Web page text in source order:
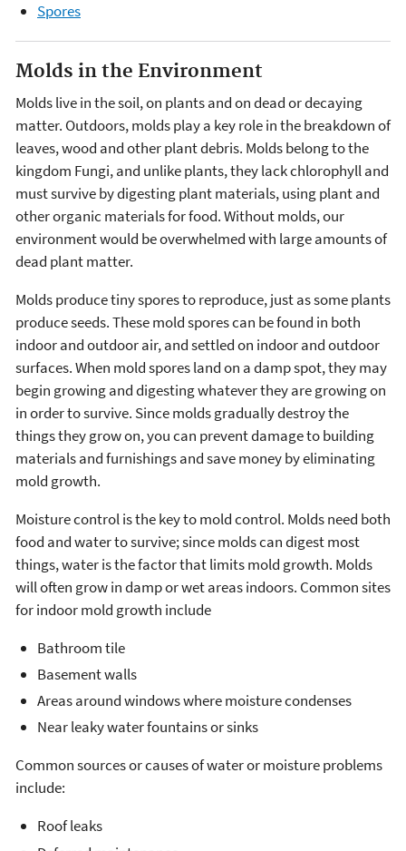
Spores
Molds in the Environment
Molds live in the soil, on plants and on dead or decaying
matter. Outdoors, molds play a key role in the breakdown of
leaves, wood and other plant debris. Molds belong to the
kingdom Fungi, and unlike plants, they lack chlorophyll and
must survive by digesting plant materials, using plant and
other organic materials for food. Without molds, our
environment would be overwhelmed with large amounts of
dead plant matter.
Molds produce tiny spores to reproduce, just as some plants
produce seeds. These mold spores can be found in both
indoor and outdoor air, and settled on indoor and outdoor
surfaces. When mold spores land on a damp spot, they may
begin growing and digesting whatever they are growing on
in order to survive. Since molds gradually destroy the
things they grow on, you can prevent damage to building
materials and furnishings and save money by eliminating
mold growth.
Moisture control is the key to mold control. Molds need both
food and water to survive; since molds can digest most
things, water is the factor that limits mold growth. Molds
will often grow in damp or wet areas indoors. Common sites
for indoor mold growth include
Bathroom tile
Basement walls
Areas around windows where moisture condenses
Near leaky water fountains or sinks
Common sources or causes of water or moisture problems
include:
Roof leaks